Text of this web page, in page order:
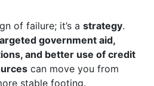
of failure; it’s a strategy.
government aid,
and better use of credit
can move you from
stable footing.